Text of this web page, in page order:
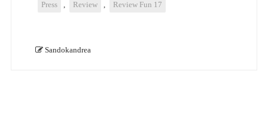
Press
, Review , Review Fun 17
Sandokandrea